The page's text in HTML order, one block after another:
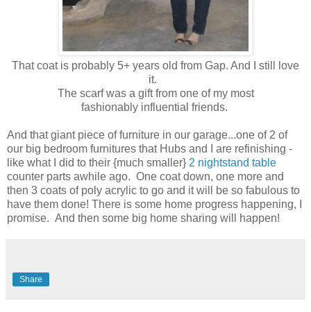
That coat is probably 5+ years old from Gap. And I still love
it.
The scarf was a gift from one of my most
fashionably influential friends.
And that giant piece of furniture in our garage...one of 2 of
our big bedroom furnitures that Hubs and I are refinishing -
like what I did to their {much smaller} 2 nightstand table
counter parts awhile ago. One coat down, one more and
then 3 coats of poly acrylic to go and it will be so fabulous to
have them done! There is some home progress happening, I
promise. And then some big home sharing will happen!
Share